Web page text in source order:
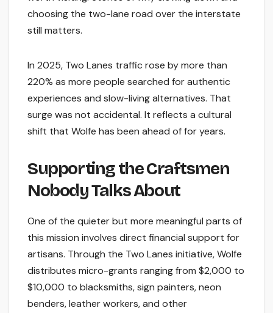
choosing the two-lane road over the interstate
still matters.
In 2025, Two Lanes traffic rose by more than
220% as more people searched for authentic
experiences and slow-living alternatives. That
surge was not accidental. It reflects a cultural
shift that Wolfe has been ahead of for years.
Supporting the Craftsmen
Nobody Talks About
One of the quieter but more meaningful parts of
this mission involves direct financial support for
artisans. Through the Two Lanes initiative, Wolfe
distributes micro-grants ranging from $2,000 to
$10,000 to blacksmiths, sign painters, neon
benders, leather workers, and other